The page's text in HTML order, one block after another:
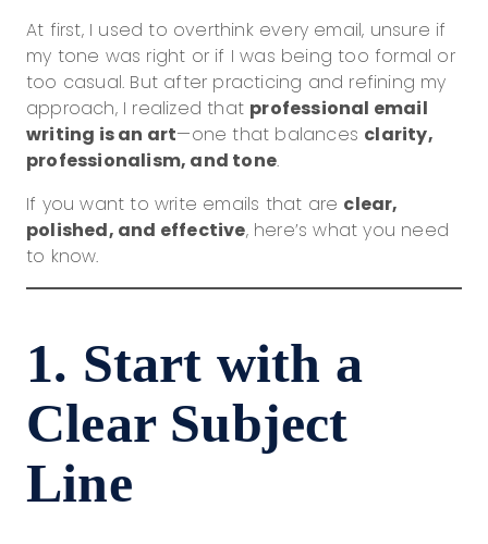
At first, I used to overthink every email, unsure if
my tone was right or if I was being too formal or
too casual. But after practicing and refining my
approach, I realized that professional email
writing is an art—one that balances clarity,
professionalism, and tone.
If you want to write emails that are clear,
polished, and effective, here’s what you need
to know.
1. Start with a
Clear Subject
Line